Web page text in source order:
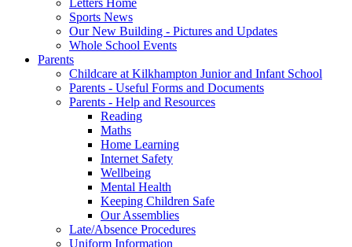
Sports News
Our New Building - Pictures and Updates
Whole School Events
Parents
Childcare at Kilkhampton Junior and Infant School
Parents - Useful Forms and Documents
Parents - Help and Resources
Reading
Maths
Home Learning
Internet Safety
Wellbeing
Mental Health
Keeping Children Safe
Our Assemblies
Late/Absence Procedures
Uniform Information